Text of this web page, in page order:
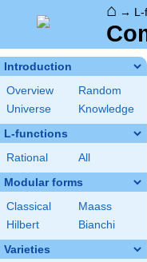
⌂ →
Introduction
Overview
Random
Universe
Knowledge
L-functions
Rational All
Modular forms
Classical
Maass
Hilbert
Bianchi
Varieties